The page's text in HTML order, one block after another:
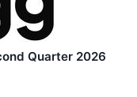
Quarter 2026